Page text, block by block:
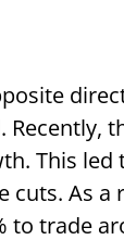
This
cuts. As a
to trade